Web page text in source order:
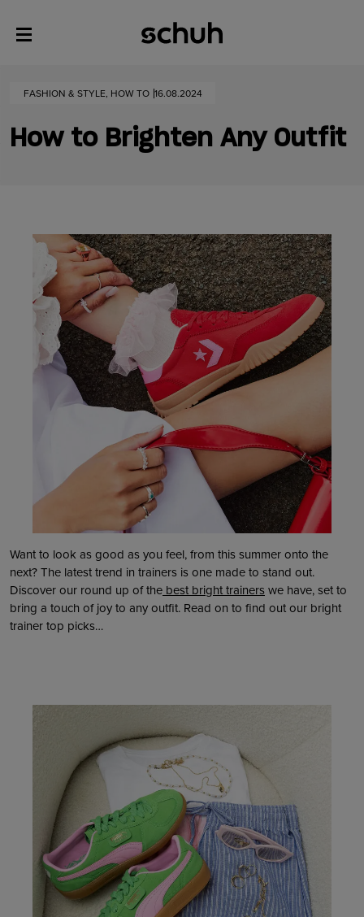
FASHION & STYLE, HOW TO 16.08.2024
How to Brighten Any Outfit
Want to look as good as you feel, from this summer onto the
next? The latest trend in trainers is one made to stand out.
Discover our round up of the best bright trainerswe have, set to
bring a touch of joy to any outfit. Read on to find out our bright
trainer top picks…